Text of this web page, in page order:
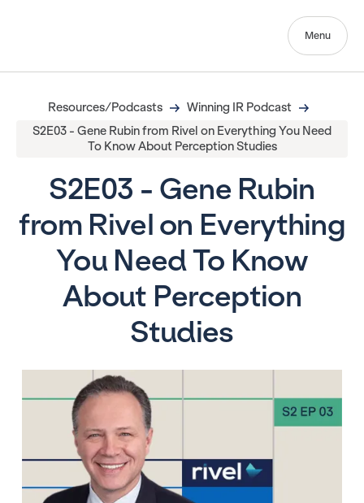
Menu
Resources/Podcasts
Winning IR Podcast
S2E03 - Gene Rubin from Rivel on Everything You Need
To Know About Perception Studies
S2E03 - Gene Rubin
from Rivel on Everything
You Need To Know
About Perception
Studies